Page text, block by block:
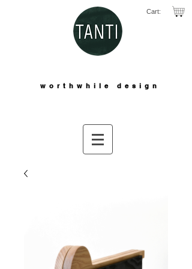
Cart:
worthwhile design